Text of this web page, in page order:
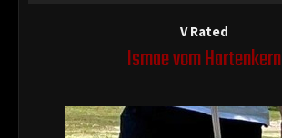
V Rated
Ismae vom Hartenkern